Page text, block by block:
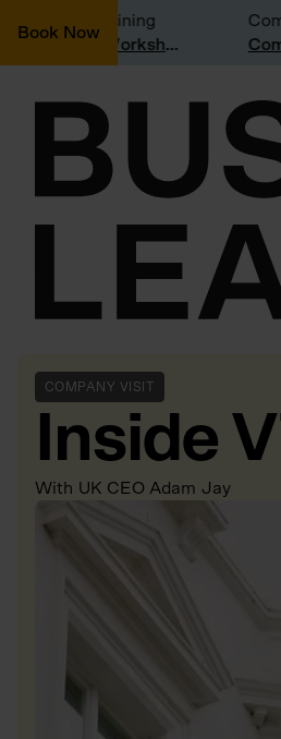
Book Now
joining
Join a Weekly Growth Workshop
COMPANY VISIT
Inside
With UK CEO Adam Jay